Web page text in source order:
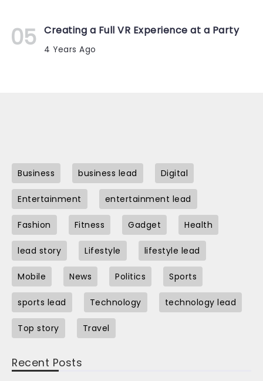
Creating a Full VR Experience at a Party
4 Years Ago
Business business lead Digital
Entertainment entertainment lead
Fashion Fitness Gadget Health
lead story Lifestyle lifestyle lead
Mobile News Politics Sports
sports lead Technology technology lead
Top story Travel
Recent Posts